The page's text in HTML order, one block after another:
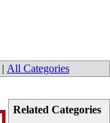
| All Categories
Related Categories